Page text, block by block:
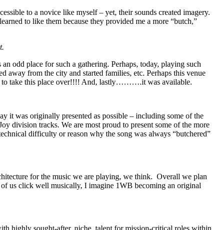
to a novice like myself – yet, their sounds created imagery.
to like them because they provided me a more “butch,”
odd place for such a gathering. Perhaps, today, playing such
away from the city and started families, etc. Perhaps this venue
to take this place over!!!! And, lastly……….it was available.
it was originally presented as possible – including some of the
division tracks. We are most proud to present some of the more
difficulty or reason why the song was always “butchered”
for the music we are playing, we think. Overall we plan
us click well musically, I imagine 1WB becoming an original
highly sought-after, niche, talent for mission-critical roles within